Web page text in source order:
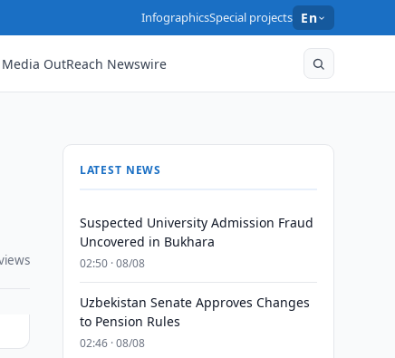
InfographicsSpecial projects En
Media OutReach Newswire
LATEST NEWS
Suspected University Admission Fraud
Uncovered in Bukhara
02:50 · 08/08
Uzbekistan Senate Approves Changes
to Pension Rules
02:46 · 08/08